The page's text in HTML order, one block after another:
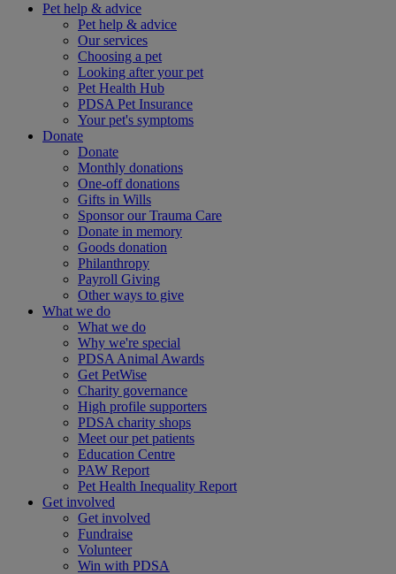
Pet help & advice
Pet help & advice
Our services
Choosing a pet
Looking after your pet
Pet Health Hub
PDSA Pet Insurance
Your pet's symptoms
Donate
Donate
Monthly donations
One-off donations
Gifts in Wills
Sponsor our Trauma Care
Donate in memory
Goods donation
Philanthropy
Payroll Giving
Other ways to give
What we do
What we do
Why we're special
PDSA Animal Awards
Get PetWise
Charity governance
High profile supporters
PDSA charity shops
Meet our pet patients
Education Centre
PAW Report
Pet Health Inequality Report
Get involved
Get involved
Fundraise
Volunteer
Win with PDSA